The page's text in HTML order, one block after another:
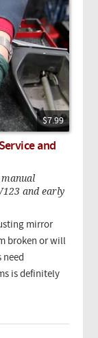
$7.99
and
and early
mirror
broken or will
is definitely